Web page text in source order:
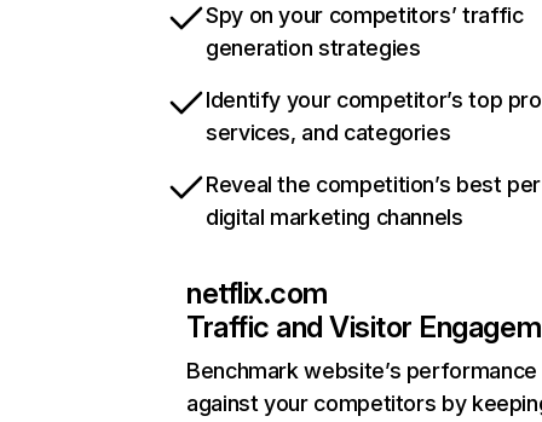
Spy on your competitors’ traffic
generation strategies
Identify your competitor’s top
services, and categories
Reveal the competition’s best
digital marketing channels
netflix.com
Traffic and Visitor
Benchmark website’s performance
against your competitors by